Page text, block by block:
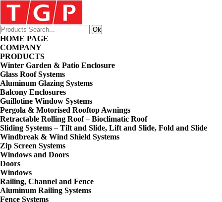
HOME PAGE
COMPANY
PRODUCTS
Winter Garden & Patio Enclosure
Glass Roof Systems
Aluminum Glazing Systems
Balcony Enclosures
Guillotine Window Systems
Pergola & Motorised Rooftop Awnings
Retractable Rolling Roof – Bioclimatic Roof
Sliding Systems – Tilt and Slide, Lift and Slide, Fold and Slide
Windbreak & Wind Shield Systems
Zip Screen Systems
Windows and Doors
Doors
Windows
Railing, Channel and Fence
Aluminum Railing Systems
Fence Systems